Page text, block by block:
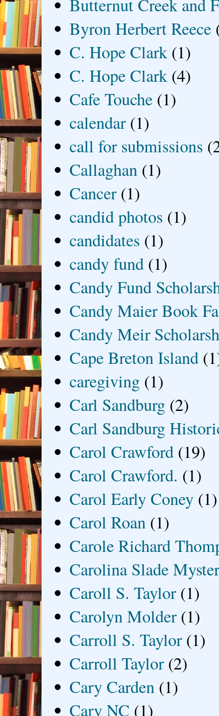
Butternut Creek and
Byron Herbert Reece
C. Hope Clark (1)
C. Hope Clark (4)
Cafe Touche (1)
calendar (1)
call for submissions
Callaghan (1)
Cancer (1)
candid photos (1)
candidates (1)
candy fund (1)
Candy Fund
Candy Maier Book
Candy Meir
Cape Breton Island
caregiving (1)
Carl Sandburg (2)
Carl Sandburg
Carol Crawford (19)
Carol Crawford. (1)
Carol Early Coney (1)
Carol Roan (1)
Carole Richard
Carolina Slade
Caroll S. Taylor (1)
Carolyn Molder (1)
Carroll S. Taylor (1)
Carroll Taylor (2)
Cary Carden (1)
Cary NC (1)